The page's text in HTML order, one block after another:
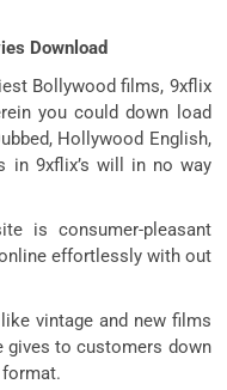
Download
Bollywood films, 9xflix
you could down load
Hollywood English,
in 9xflix’s will in no way
is consumer-pleasant
effortlessly with out
vintage and new films
gives to customers down